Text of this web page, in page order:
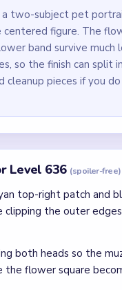
a two-subject pet
centered figure. The
band survive much
so the finish can split
cleanup pieces if you
Level 636 (spoiler-free)
top-right patch and
clipping the outer
both heads so the
the flower square